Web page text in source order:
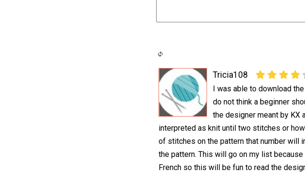
Tricia108
I was able to download
do not think a beginner
the designer meant by KX
interpreted as knit until two stitches or
of stitches on the pattern that number will
the pattern. This will go on my list
French so this will be fun to read the